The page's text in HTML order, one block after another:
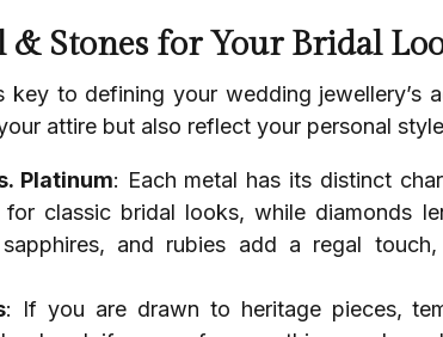
& Stones for Your Bridal
to defining your wedding jewellery’s
attire but also reflect your personal
Platinum: Each metal has its distinct
classic bridal looks, while diamonds
and rubies add a regal
: If you are drawn to heritage pieces,